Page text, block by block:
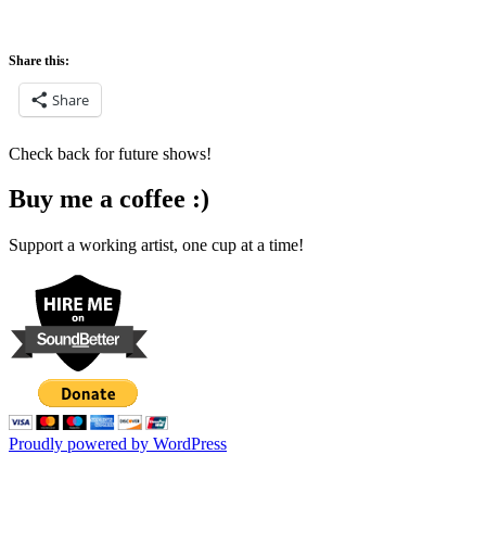
Share this:
Share
Check back for future shows!
Buy me a coffee :)
Support a working artist, one cup at a time!
Proudly powered by WordPress